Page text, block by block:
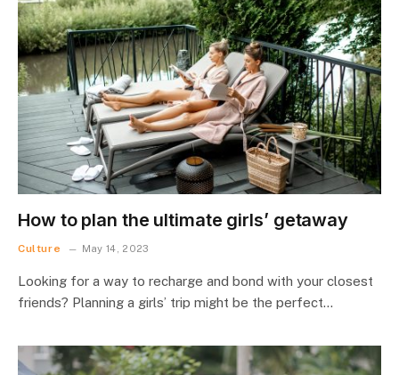
How to plan the ultimate girls’ getaway
Culture May 14, 2023
Looking for a way to recharge and bond with your closest
friends? Planning a girls’ trip might be the perfect…